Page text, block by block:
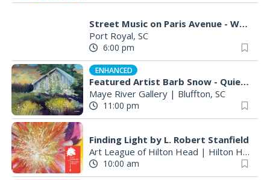
Street Music on Paris Avenue - Wayne Baker Brooks
Port Royal, SC
6:00 pm
ENHANCED
Featured Artist Barb Snow - Quiet Inspirations
Maye River Gallery | Bluffton, SC
11:00 pm
Finding Light by L. Robert Stanfield
Art League of Hilton Head | Hilton Head Island, SC
10:00 am